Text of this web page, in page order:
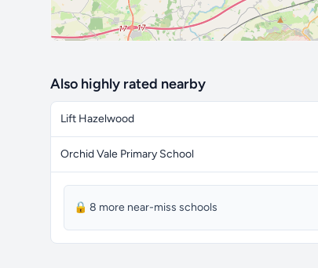
Also highly rated nearby
Lift Hazelwood
Orchid Vale Primary School
🔒 8 more near-miss schools